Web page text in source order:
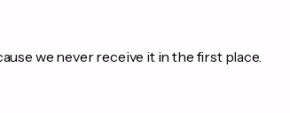
we never receive it in the first place.